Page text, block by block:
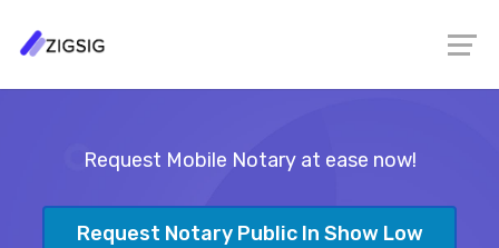
Request Mobile Notary at ease now!
Request Notary Public In Show Low